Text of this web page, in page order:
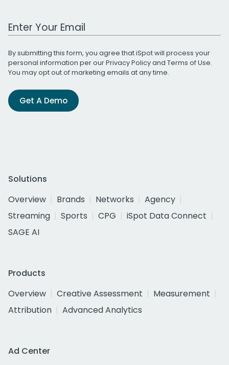
Work Email Address
By submitting this form, you agree that iSpot will process your
personal information per ourPrivacy Policyand Terms of Use.
You may opt out of marketing emails at any time.
Get A Demo
Solutions
Overview
Brands Networks
Agency
Streaming
Sports CPG
iSpot Data Connect
SAGE AI
Products
Overview
Creative Assessment
Measurement
Attribution
Advanced Analytics
Ad Center